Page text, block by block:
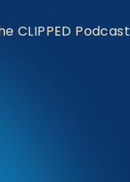
CLIPPED Podcast